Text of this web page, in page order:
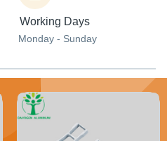
Working Days
Monday - Sunday